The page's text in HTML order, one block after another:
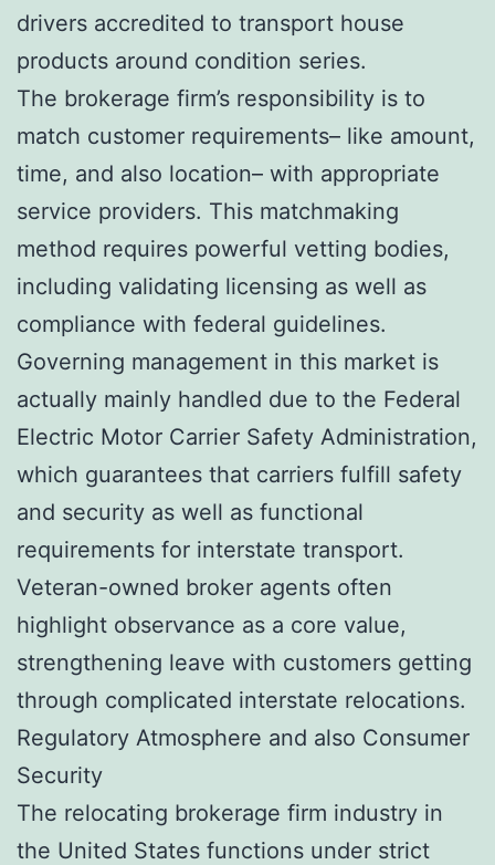
drivers accredited to transport house
products around condition series.
The brokerage firm’s responsibility is to
match customer requirements– like amount,
time, and also location– with appropriate
service providers. This matchmaking
method requires powerful vetting bodies,
including validating licensing as well as
compliance with federal guidelines.
Governing management in this market is
actually mainly handled due to the Federal
Electric Motor Carrier Safety Administration,
which guarantees that carriers fulfill safety
and security as well as functional
requirements for interstate transport.
Veteran-owned broker agents often
highlight observance as a core value,
strengthening leave with customers getting
through complicated interstate relocations.
Regulatory Atmosphere and also Consumer
Security
The relocating brokerage firm industry in
the United States functions under strict